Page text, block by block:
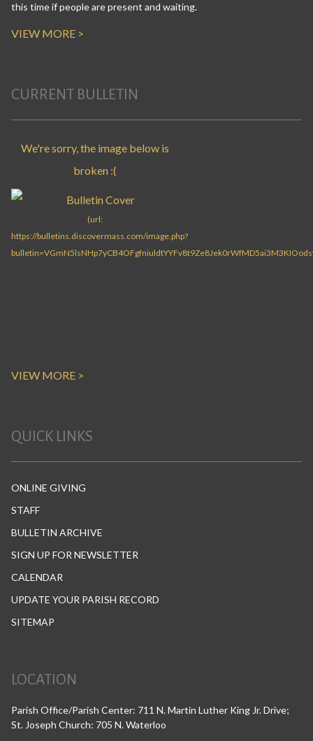
this time if people are present and waiting.
VIEW MORE >
CURRENT BULLETIN
VIEW MORE >
QUICK LINKS
ONLINE GIVING
STAFF
BULLETIN ARCHIVE
SIGN UP FOR NEWSLETTER
CALENDAR
UPDATE YOUR PARISH RECORD
SITEMAP
LOCATION
Parish Office/Parish Center: 711 N. Martin Luther King Jr. Drive;
St. Joseph Church: 705 N. Waterloo